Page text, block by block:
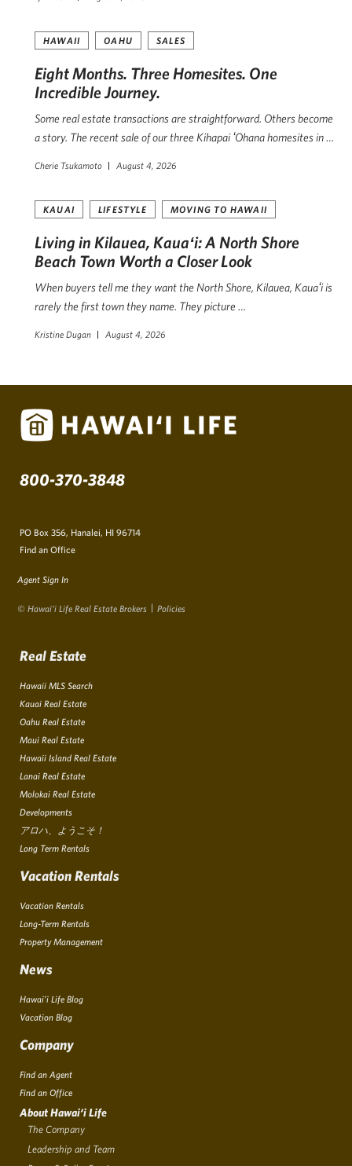
HAWAII OAHU SALES
Eight Months. Three Homesites. One
Incredible Journey.
Some real estate transactions are straightforward. Others become
a story. The recent sale of our three Kihapai ʻOhana homesites in …
Cherie Tsukamoto August 4, 2026
KAUAI LIFESTYLE MOVING TO HAWAII
Living in Kilauea, Kauaʻi: A North Shore
Beach Town Worth a Closer Look
When buyers tell me they want the North Shore, Kilauea, Kauaʻi is
rarely the first town they name. They picture …
Kristine Dugan August 4, 2026
800-370-3848
PO Box 356, Hanalei, HI 96714
Find an Office
Agent Sign In
© Hawai‘i Life Real Estate Brokers Policies
Real Estate
Hawaii MLS Search
Kauai Real Estate
Oahu Real Estate
Maui Real Estate
Hawaii Island Real Estate
Lanai Real Estate
Molokai Real Estate
Developments
アロハ、ようこそ！
Long Term Rentals
Vacation Rentals
Vacation Rentals
Long-Term Rentals
Property Management
News
Hawai’i Life Blog
Vacation Blog
Company
Find an Agent
Find an Office
About Hawai‘i Life
The Company
Leadership and Team